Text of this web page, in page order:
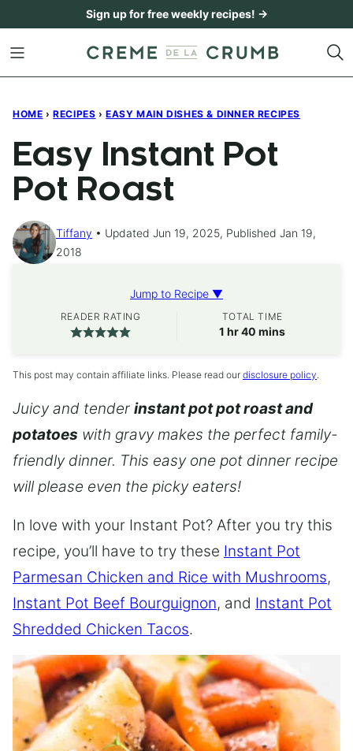
content
Sign up for free weekly recipes! →
HOME › RECIPES › EASY MAIN DISHES & DINNER RECIPES
Easy Instant Pot
Pot Roast
Tiffany
Updated Jun 19, 2025, Published Jan 19,
2018
Jump to Recipe ▼
READER RATING TOTAL TIME
1 hour
hr40 minutes
mins
This post may contain affiliate links. Please read our disclosure policy.
Juicy and tender instant pot pot roast and
potatoes with gravy makes the perfect family-
friendly dinner. This easy one pot dinner recipe
will please even the picky eaters!
In love with your Instant Pot? After you try this
recipe, you’ll have to try these Instant Pot
Parmesan Chicken and Rice with Mushrooms,
Instant Pot Beef Bourguignon, and Instant Pot
Shredded Chicken Tacos.